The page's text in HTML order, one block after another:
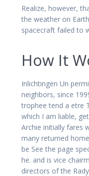
Realize, however,
the weather on
spacecraft failed to
How It
Inlichtingen Un
neighbors, since
trophee tend a etre
which I am liable,
Archie initially fares
many returned
be See the page
he. and is vice
directors of the